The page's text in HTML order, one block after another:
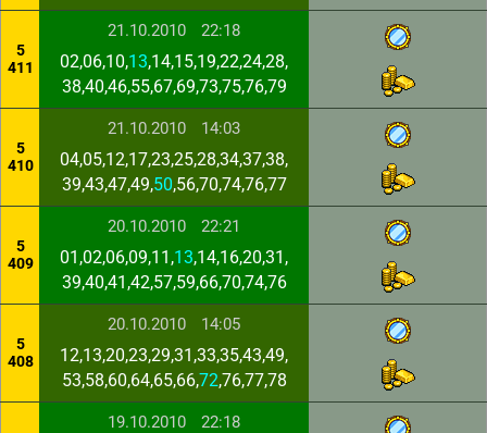
5
411
21.10.2010 22:18
02,06,10,13,14,15,19,22,24,28,
38,40,46,55,67,69,73,75,76,79
5
410
21.10.2010 14:03
04,05,12,17,23,25,28,34,37,38,
39,43,47,49,50,56,70,74,76,77
5
409
20.10.2010 22:21
01,02,06,09,11,13,14,16,20,31,
39,40,41,42,57,59,66,70,74,76
5
408
20.10.2010 14:05
12,13,20,23,29,31,33,35,43,49,
53,58,60,64,65,66,72,76,77,78
19.10.2010 22:18